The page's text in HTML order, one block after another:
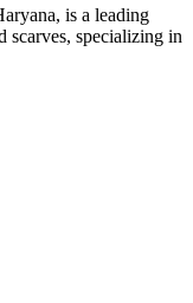
is a leading
scarves, specializing in